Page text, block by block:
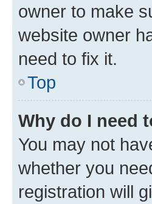
owner to make
website owner
need to fix it.
Top
Why do I need
You may not
whether you
registration will